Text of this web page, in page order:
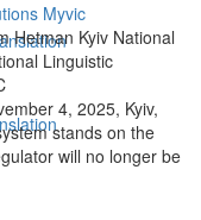
Myvic
Hetman Kyiv National
Linguistic
4, 2025, Kyiv,
stands on the
will no longer be